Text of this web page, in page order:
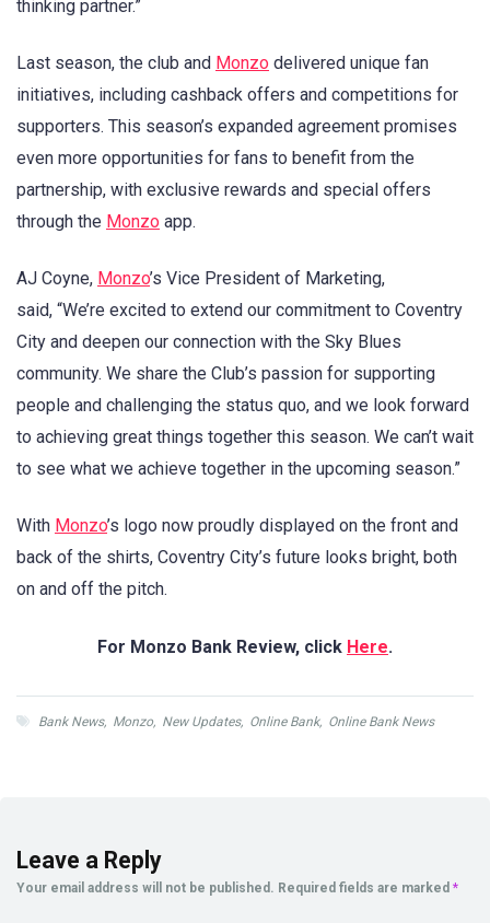
thinking partner.”
Last season, the club and Monzo delivered unique fan
initiatives, including cashback offers and competitions for
supporters. This season’s expanded agreement promises
even more opportunities for fans to benefit from the
partnership, with exclusive rewards and special offers
through the Monzo app.
AJ Coyne, Monzo’s Vice President of Marketing,
said, “We’re excited to extend our commitment to Coventry
City and deepen our connection with the Sky Blues
community. We share the Club’s passion for supporting
people and challenging the status quo, and we look forward
to achieving great things together this season. We can’t wait
to see what we achieve together in the upcoming season.”
With Monzo’s logo now proudly displayed on the front and
back of the shirts, Coventry City’s future looks bright, both
on and off the pitch.
For Monzo Bank Review, click Here.
Bank News, Monzo, New Updates, Online Bank, Online Bank News
Leave a Reply
Your email address will not be published. Required fields are marked *